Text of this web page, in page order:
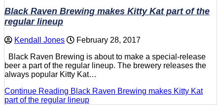
Black Raven Brewing makes Kitty Kat part of the
regular lineup
Kendall Jones
February 28, 2017
Black Raven Brewing is about to make a special-release
beer a part of the regular lineup. The brewery releases the
always popular Kitty Kat…
Continue Reading Black Raven Brewing makes Kitty Kat
part of the regular lineup